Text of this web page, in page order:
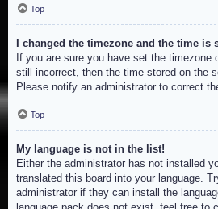
Top
I changed the timezone and the time is
If you are sure you have set the timezone
still incorrect, then the time stored on the
Please notify an administrator to correct
Top
My language is not in the list!
Either the administrator has not installed
translated this board into your language.
administrator if they can install the